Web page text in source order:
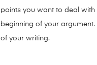
points you want to deal with
beginning of your
of your writing.